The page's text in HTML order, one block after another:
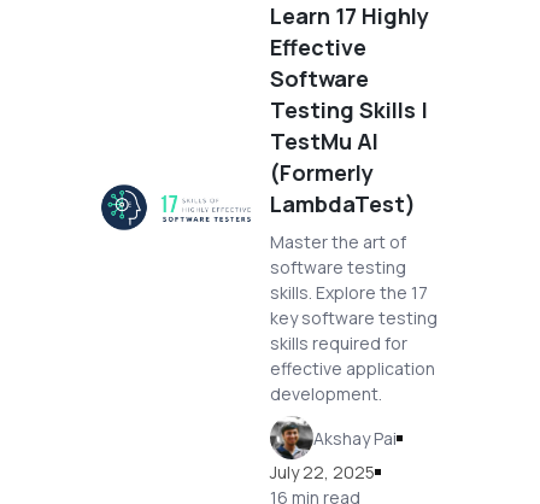
Learn 17 Highly
Effective
Software
Testing Skills |
TestMu AI
(Formerly
LambdaTest)
Master the art of
software testing
skills. Explore the 17
key software testing
skills required for
effective application
development.
Akshay Pai
July 22, 2025
16 min read